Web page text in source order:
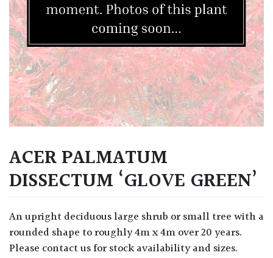
ACER PALMATUM
DISSECTUM ‘GLOVE GREEN’
An upright deciduous large shrub or small tree with a
rounded shape to roughly 4m x 4m over 20 years.
Please contact us for stock availability and sizes.